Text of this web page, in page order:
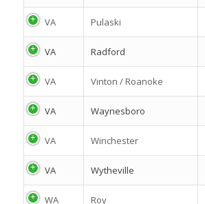
VA Pulaski
VA Radford
VA Vinton / Roanoke
VA Waynesboro
VA Winchester
VA Wytheville
WA Roy